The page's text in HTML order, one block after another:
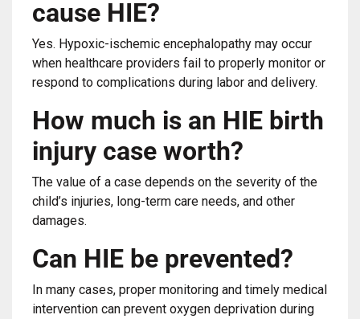
cause HIE?
Yes. Hypoxic-ischemic encephalopathy may occur
when healthcare providers fail to properly monitor or
respond to complications during labor and delivery.
How much is an HIE birth
injury case worth?
The value of a case depends on the severity of the
child’s injuries, long-term care needs, and other
damages.
Can HIE be prevented?
In many cases, proper monitoring and timely medical
intervention can prevent oxygen deprivation during